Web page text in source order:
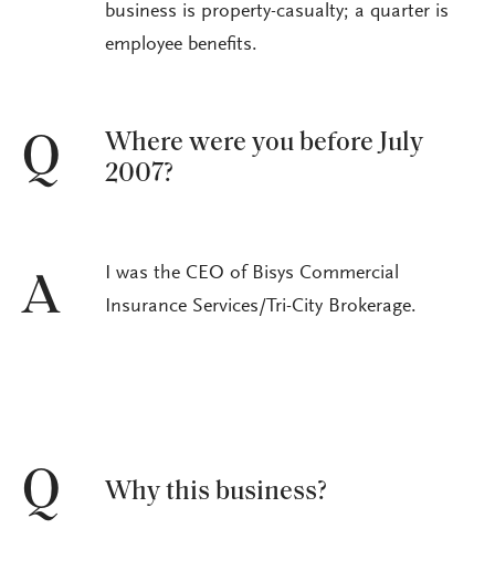
business is property-casualty; a quarter is
employee benefits.
Q
Where were you before July
2007?
A
I was the CEO of Bisys Commercial
Insurance Services/Tri-City Brokerage.
Q Why this business?